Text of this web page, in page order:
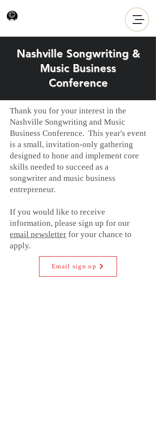
Nashville Songwriting &
Music Business
Conference
Thank you for your interest in the
Nashville Songwriting and Music
Business Conference. This year's event
is a small, invitation-only gathering
designed to hone and implement core
skills needed to succeed as a
songwriter and music business
entrepreneur.
If you would like to receive
information, please sign up for our
email newsletter for your chance to
apply.
Email sign up